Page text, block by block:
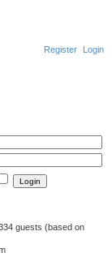
Login
Register
guests (based on